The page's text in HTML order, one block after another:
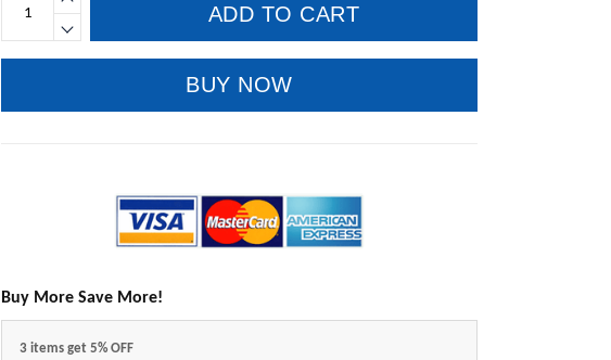
ADD TO CART
BUY NOW
Buy More Save More!
3 items get 5% OFF